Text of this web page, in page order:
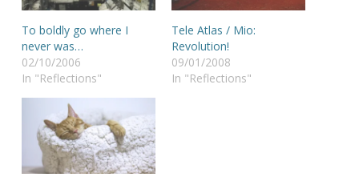
To boldly go where I
never was…
02/10/2006
In "Reflections"
Tele Atlas / Mio:
Revolution!
09/01/2008
In "Reflections"